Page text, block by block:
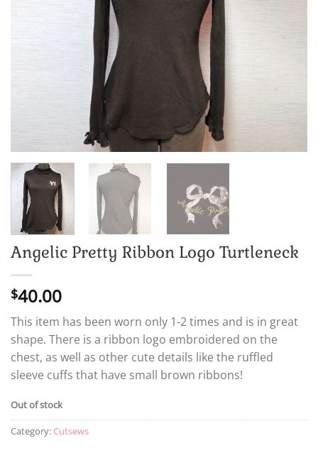
Angelic Pretty Ribbon Logo Turtleneck
$40.00
This item has been worn only 1-2 times and is in great
shape. There is a ribbon logo embroidered on the
chest, as well as other cute details like the ruffled
sleeve cuffs that have small brown ribbons!
Out of stock
Category: Cutsews